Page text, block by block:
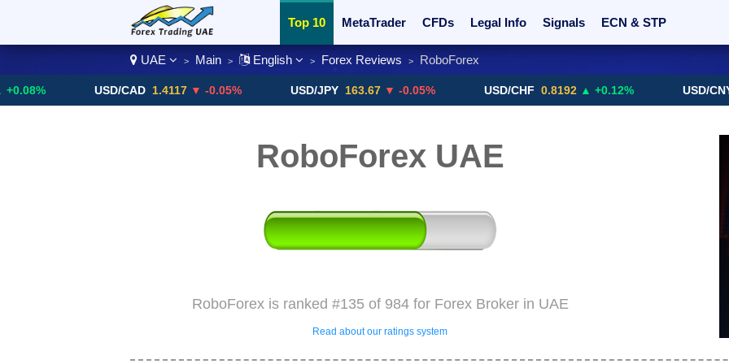
Top 10 MetaTrader CFDs Legal Info Signals ECN & STP
Currency Pairs Promotions Sign Me Up!
UAE > Main > English > Forex Reviews > RoboForex
USD/CAD 1.4117 ▼ -0.05% USD/JPY 163.67 ▼ -0.05% USD/CHF 0.8192 ▲ +0.12% USD/CNY
RoboForex UAE
RoboForex is ranked #135 of 984 for Forex Broker in UAE
Read about our ratings system